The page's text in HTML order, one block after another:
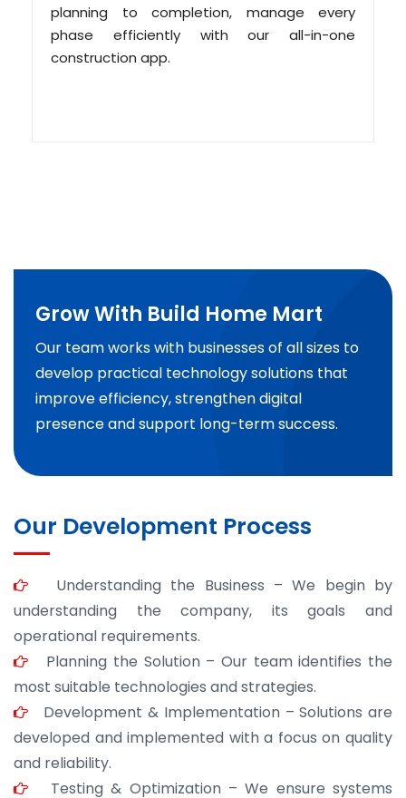
planning to completion, manage every
phase efficiently with our all-in-one
construction app.
Grow With Build Home Mart
Our team works with businesses of all sizes to
develop practical technology solutions that
improve efficiency, strengthen digital
presence and support long-term success.
Our Development Process
Understanding the Business – We begin by
understanding the company, its goals and
operational requirements.
Planning the Solution – Our team identifies the
most suitable technologies and strategies.
Development & Implementation – Solutions are
developed and implemented with a focus on quality
and reliability.
Testing & Optimization – We ensure systems